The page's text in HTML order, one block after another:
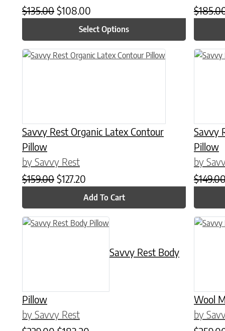
$135.00 Original price was: $135.00.
$108.00
Select Options
$
Savvy Rest Organic Latex Contour
Pillow
by Savvy Rest
$159.00 Original price was: $159.00.
$127.20
Add To Cart
Savvy
Pillow
by
$
This
Savvy Rest Body
Pillow
by Savvy Rest
This product has multiple variants. The options may be
Wool
by
This